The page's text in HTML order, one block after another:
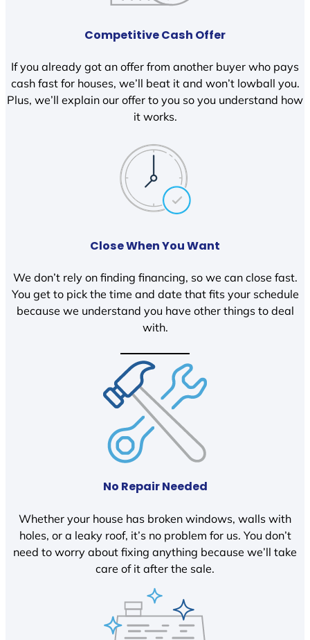
Competitive Cash Offer
If you already got an offer from another buyer who pays
cash fast for houses, we’ll beat it and won’t lowball you.
Plus, we’ll explain our offer to you so you understand how
it works.
Close When You Want
We don’t rely on finding financing, so we can close fast.
You get to pick the time and date that fits your schedule
because we understand you have other things to deal
with.
No Repair Needed
Whether your house has broken windows, walls with
holes, or a leaky roof, it’s no problem for us. You don’t
need to worry about fixing anything because we’ll take
care of it after the sale.